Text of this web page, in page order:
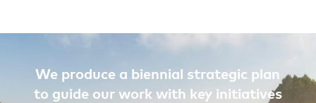
We produce a biennial strategic plan
to guide our work with key initiatives